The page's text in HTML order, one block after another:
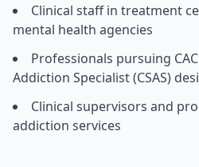
Clinical staff in treatment
mental health agencies
Professionals pursuing
Addiction Specialist (CSAS)
Clinical supervisors and
addiction services